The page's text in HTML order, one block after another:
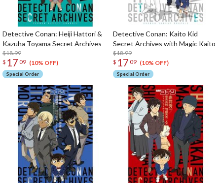
Detective Conan: Heiji Hattori &
Kazuha Toyama Secret Archives
$18.99
$ 17 09 (10% OFF)
Special Order
Detective Conan: Kaito Kid
Secret Archives with Magic Kaito
$18.99
$ 17 09 (10% OFF)
Special Order